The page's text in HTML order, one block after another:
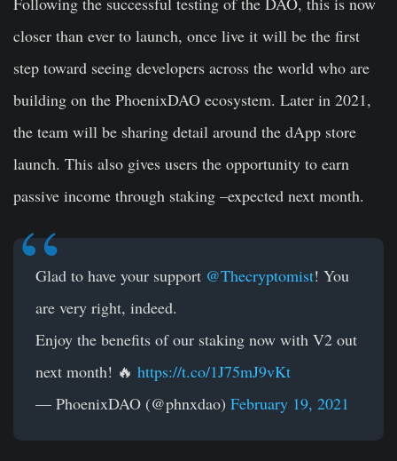
closer than ever to launch, once live it will be the first
step toward seeing developers across the world who are
building on the PhoenixDAO ecosystem. Later in 2021,
the team will be sharing detail around the dApp store
launch. This also gives users the opportunity to earn
passive income through staking –expected next month.
Glad to have your support @Thecryptomist! You
are very right, indeed.
Enjoy the benefits of our staking now with V2 out
next month! 🔥 https://t.co/1J75mJ9vKt
— PhoenixDAO (@phnxdao) February 19, 2021